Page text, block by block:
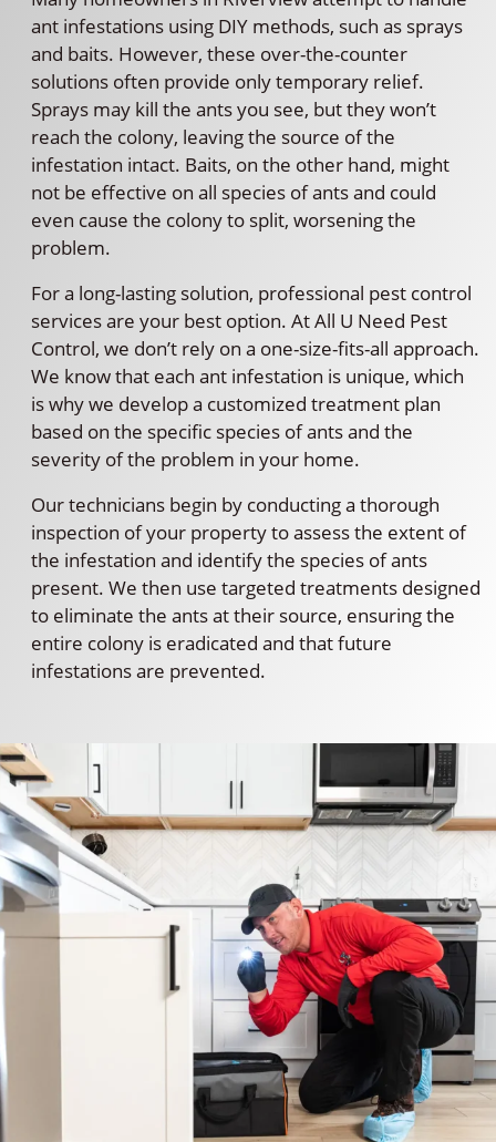
ant infestations using DIY methods, such as sprays
and baits. However, these over-the-counter
solutions often provide only temporary relief.
Sprays may kill the ants you see, but they won’t
reach the colony, leaving the source of the
infestation intact. Baits, on the other hand, might
not be effective on all species of ants and could
even cause the colony to split, worsening the
problem.
For a long-lasting solution, professional pest control
services are your best option. At All U Need Pest
Control, we don’t rely on a one-size-fits-all approach.
We know that each ant infestation is unique, which
is why we develop a customized treatment plan
based on the specific species of ants and the
severity of the problem in your home.
Our technicians begin by conducting a thorough
inspection of your property to assess the extent of
the infestation and identify the species of ants
present. We then use targeted treatments designed
to eliminate the ants at their source, ensuring the
entire colony is eradicated and that future
infestations are prevented.